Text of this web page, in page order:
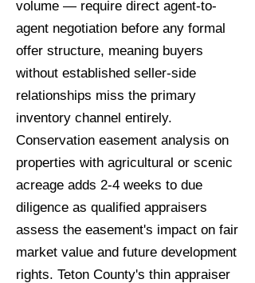
volume — require direct agent-to-
agent negotiation before any formal
offer structure, meaning buyers
without established seller-side
relationships miss the primary
inventory channel entirely.
Conservation easement analysis on
properties with agricultural or scenic
acreage adds 2-4 weeks to due
diligence as qualified appraisers
assess the easement's impact on fair
market value and future development
rights. Teton County's thin appraiser